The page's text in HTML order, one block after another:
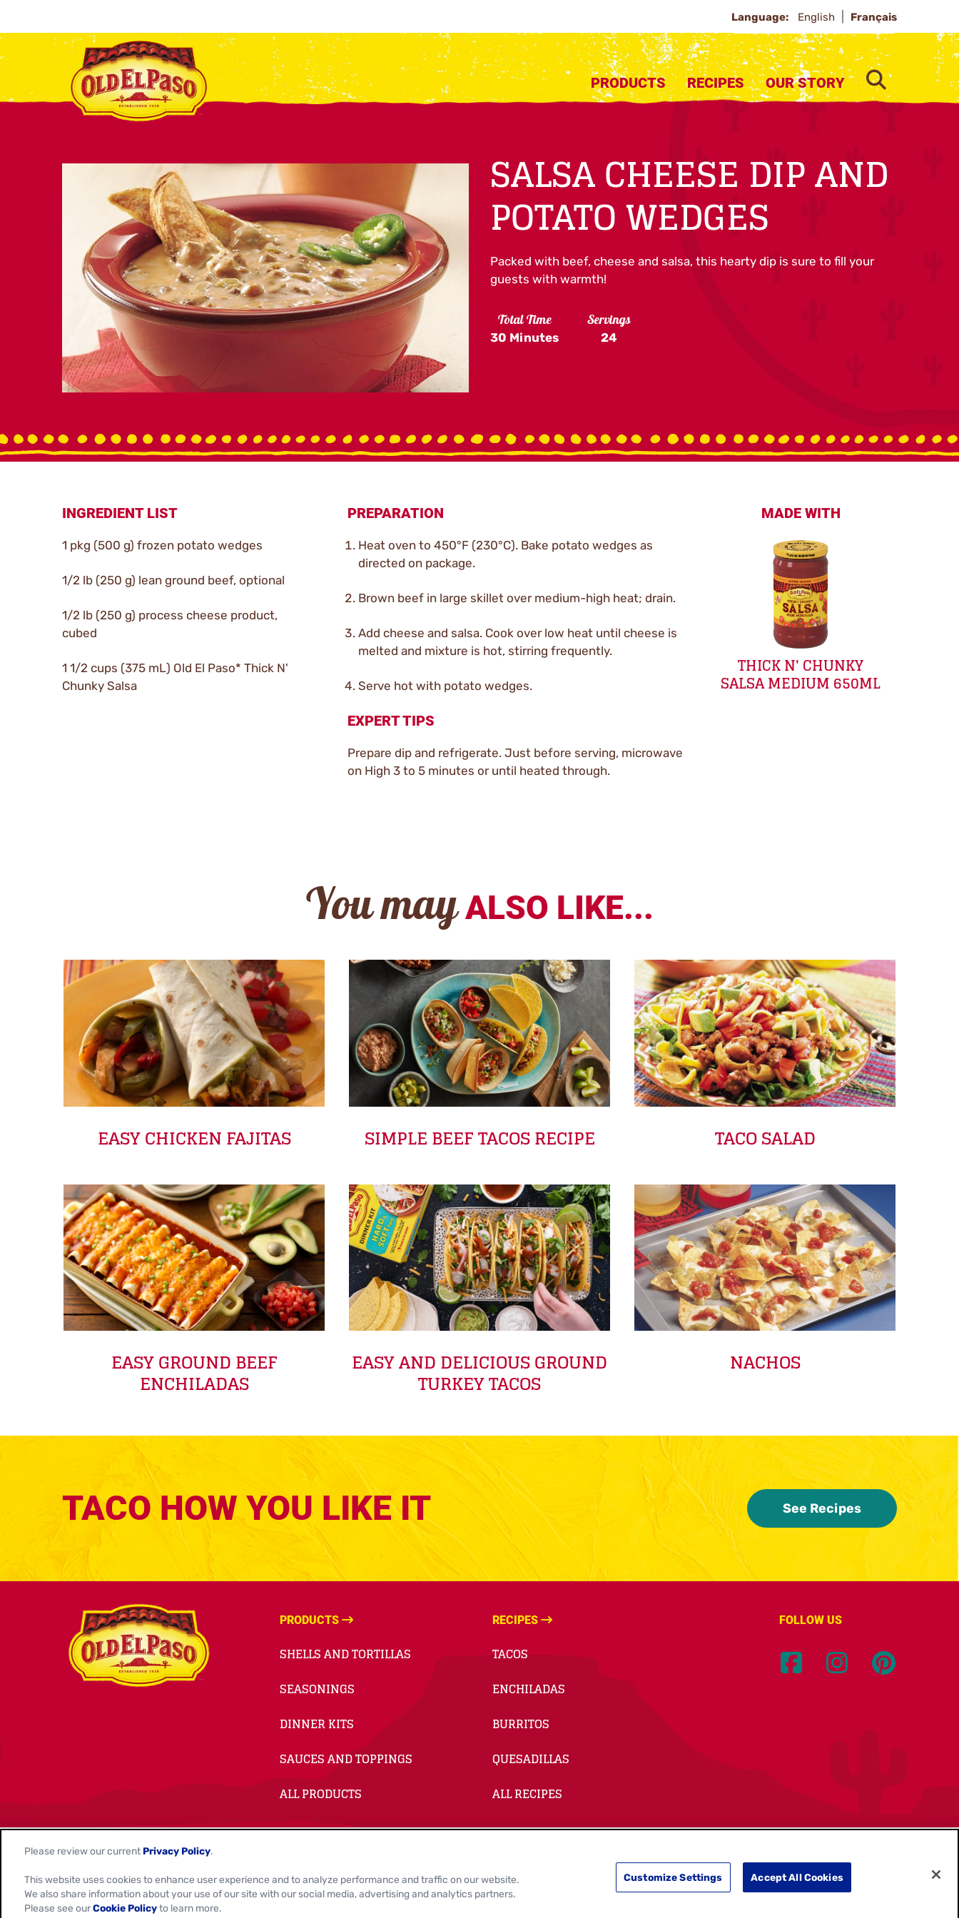
Language: English Français
PRODUCTS RECIPES OUR STORY SEARCH
SALSA CHEESE DIP AND
POTATO WEDGES
Packed with beef, cheese and salsa, this hearty dip is sure to fill your
guests with warmth!
Total Time
30 Minutes
Servings
24
INGREDIENT LIST
1 pkg (500 g) frozen potato wedges
1/2 lb (250 g) lean ground beef, optional
1/2 lb (250 g) process cheese product,
cubed
1 1/2 cups (375 mL) Old El Paso* Thick N'
Chunky Salsa
PREPARATION
Heat oven to 450°F (230°C). Bake potato wedges as
directed on package.
Brown beef in large skillet over medium-high heat; drain.
Add cheese and salsa. Cook over low heat until cheese is
melted and mixture is hot, stirring frequently.
Serve hot with potato wedges.
EXPERT TIPS
Prepare dip and refrigerate. Just before serving, microwave
on High 3 to 5 minutes or until heated through.
MADE WITH
THICK N' CHUNKY
SALSA MEDIUM 650ML
You may ALSO LIKE...
EASY CHICKEN FAJITAS SIMPLE BEEF TACOS RECIPE TACO SALAD
EASY GROUND BEEF
ENCHILADAS
EASY AND DELICIOUS GROUND
TURKEY TACOS
NACHOS
TACO HOW YOU LIKE IT See Recipes
PRODUCTS
SHELLS AND TORTILLAS
SEASONINGS
DINNER KITS
SAUCES AND TOPPINGS
ALL PRODUCTS
RECIPES
TACOS
ENCHILADAS
BURRITOS
QUESADILLAS
ALL RECIPES
FOLLOW US
© 2026 General Mills. All Rights Reserved.
Contact Us Privacy Policy Cookie Notice Customize Cookie Settings Data Privacy Requests
Please review our current Privacy Policy.
This website uses cookies to enhance user experience and to analyze performance and traffic on our website.
We also share information about your use of our site with our social media, advertising and analytics partners.
Please see ourCookie Policyto learn more.
Customize Settings Accept All Cookies